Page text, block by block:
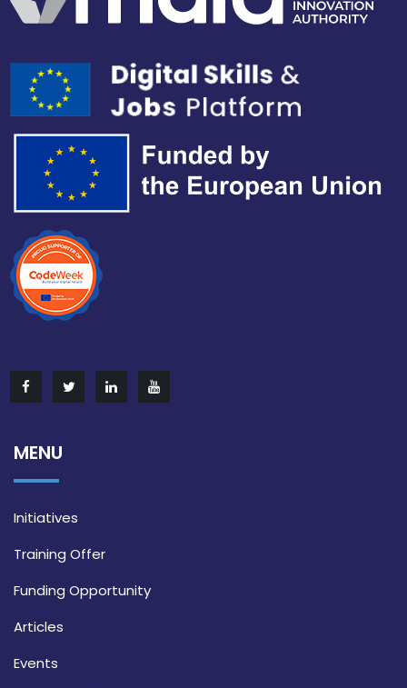
MENU
Initiatives
Training Offer
Funding Opportunity
Articles
Events